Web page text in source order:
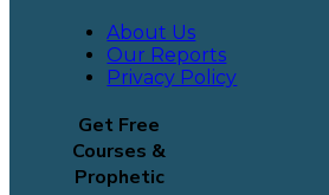
About Us
Our Reports
Privacy Policy
Get Free
Courses &
Prophetic